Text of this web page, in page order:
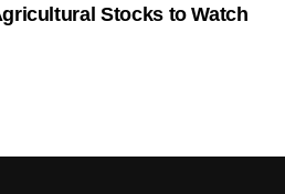
Stocks to Watch